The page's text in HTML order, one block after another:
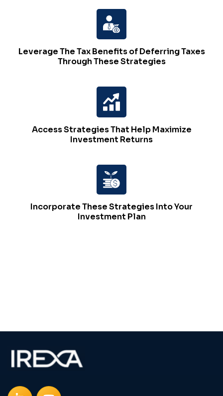
Leverage The Tax Benefits of Deferring Taxes
Through These Strategies
Access Strategies That Help Maximize
Investment Returns
Incorporate These Strategies Into Your
Investment Plan